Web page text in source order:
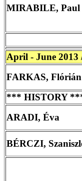
MIRABILE, Paul
April - June 2013
FARKAS, Flórián
*** HISTORY
ARADI, Éva
BÉRCZI,